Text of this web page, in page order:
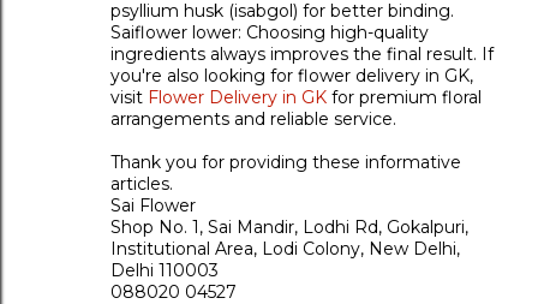
psyllium husk (isabgol) for better binding.
Saiflower lower: Choosing high-quality
ingredients always improves the final result. If
you're also looking for flower delivery in GK,
visit Flower Delivery in GK for premium floral
arrangements and reliable service.
Thank you for providing these informative
articles.
Sai Flower
Shop No. 1, Sai Mandir, Lodhi Rd, Gokalpuri,
Institutional Area, Lodi Colony, New Delhi,
Delhi 110003
088020 04527